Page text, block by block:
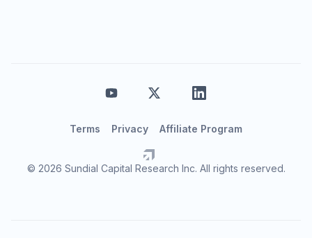
© 2026 Sundial Capital Research Inc. All rights reserved.
Terms Privacy Affiliate Program